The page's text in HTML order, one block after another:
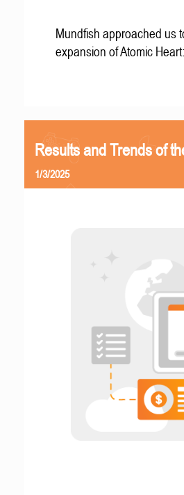
Mundfish approached us
expansion of Atomic
Results and Trends of
1/3/2025